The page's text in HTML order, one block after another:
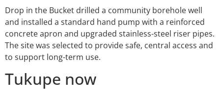
Drop in the Bucket drilled a community borehole well
and installed a standard hand pump with a reinforced
concrete apron and upgraded stainless-steel riser pipes.
The site was selected to provide safe, central access and
to support long-term use.
Tukupe now